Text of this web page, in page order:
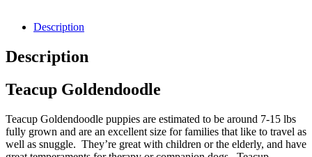
Description
Description
Teacup Goldendoodle
Teacup Goldendoodle puppies are estimated to be around 7-15 lbs
fully grown and are an excellent size for families that like to travel as
well as snuggle. They’re great with children or the elderly, and have